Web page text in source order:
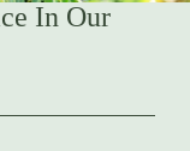
In Our